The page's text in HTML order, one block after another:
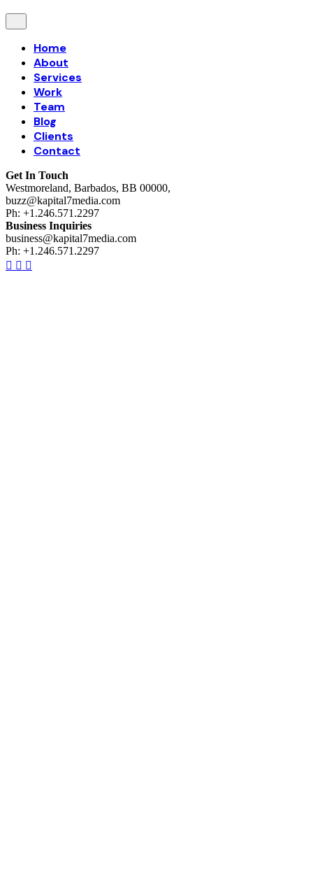
Home
About
Services
Work
Team
Blog
Clients
Contact
Get In Touch
Westmoreland, Barbados, BB 00000,
buzz@kapital7media.com
Ph: +1.246.571.2297
Business Inquiries
business@kapital7media.com
Ph: +1.246.571.2297